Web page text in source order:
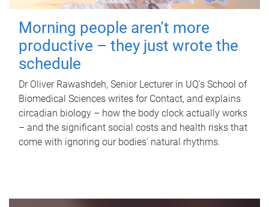
Morning people aren't more
productive – they just wrote the
schedule
Dr Oliver Rawashdeh, Senior Lecturer in UQ's School of
Biomedical Sciences writes for Contact, and explains
circadian biology – how the body clock actually works
– and the significant social costs and health risks that
come with ignoring our bodies' natural rhythms.